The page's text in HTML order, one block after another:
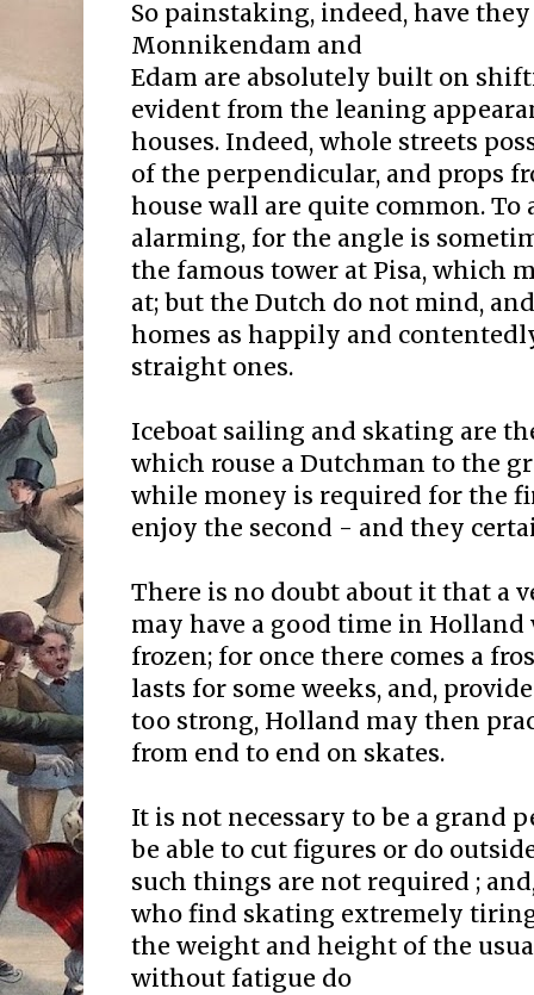
So painstaking, indeed, have
Monnikendam and
Edam are absolutely built on
evident from the leaning
houses. Indeed, whole streets
of the perpendicular, and props
house wall are quite common.
alarming, for the angle is
the famous tower at Pisa, which
at; but the Dutch do not mind,
homes as happily and
straight ones.
Iceboat sailing and skating are
which rouse a Dutchman to the
while money is required for the
enjoy the second - and they
There is no doubt about it that a
may have a good time in Holland
frozen; for once there comes a
lasts for some weeks, and,
too strong, Holland may then
from end to end on skates.
It is not necessary to be a grand
be able to cut figures or do
such things are not required ;
who find skating extremely
the weight and height of the
without fatigue do